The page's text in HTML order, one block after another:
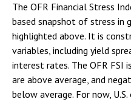
The OFR Financial Stress
based snapshot of stress in
highlighted above. It is
variables, including yield
interest rates. The OFR FSI
are above average, and
below average. For now,